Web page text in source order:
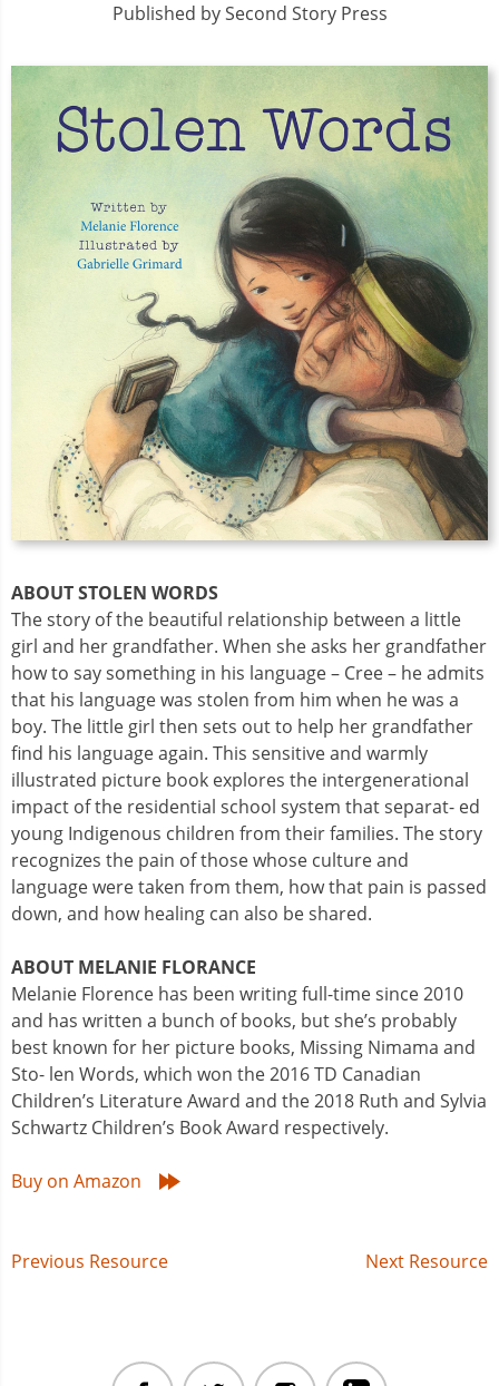
Published by Second Story Press
ABOUT STOLEN WORDS
The story of the beautiful relationship between a little
girl and her grandfather. When she asks her grandfather
how to say something in his language – Cree – he admits
that his language was stolen from him when he was a
boy. The little girl then sets out to help her grandfather
find his language again. This sensitive and warmly
illustrated picture book explores the intergenerational
impact of the residential school system that separat- ed
young Indigenous children from their families. The story
recognizes the pain of those whose culture and
language were taken from them, how that pain is passed
down, and how healing can also be shared.
ABOUT MELANIE FLORANCE
Melanie Florence has been writing full-time since 2010
and has written a bunch of books, but she’s probably
best known for her picture books, Missing Nimama and
Sto- len Words, which won the 2016 TD Canadian
Children’s Literature Award and the 2018 Ruth and Sylvia
Schwartz Children’s Book Award respectively.
Buy on Amazon
Post
Previous Resource Next Resource